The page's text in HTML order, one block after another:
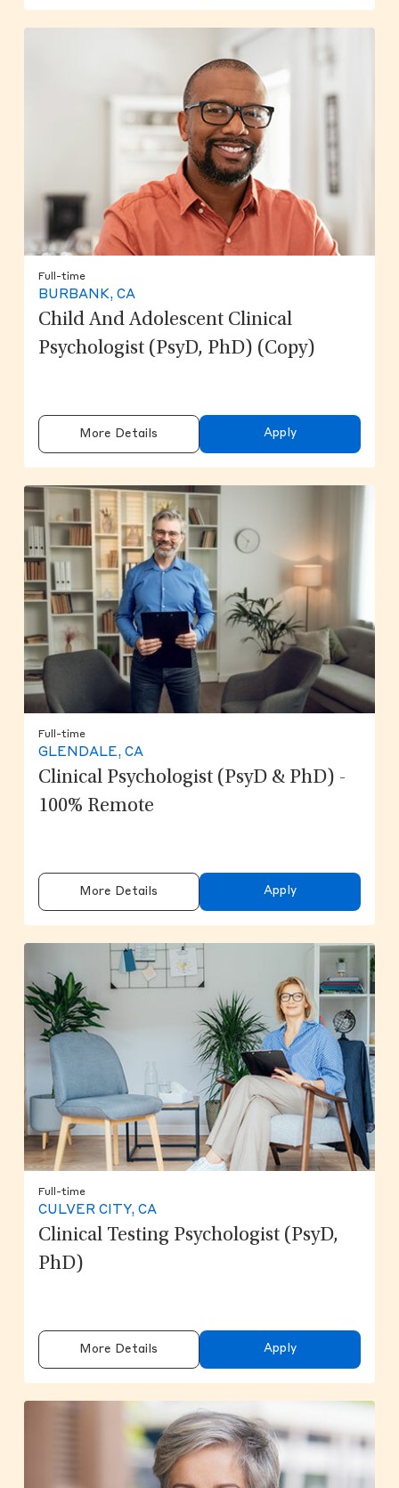
Full-time
BURBANK, CA
Child And Adolescent Clinical
Psychologist (PsyD, PhD) (copy)
More Details Apply
Full-time
GLENDALE, CA
Clinical Psychologist (PsyD & PhD) -
100% Remote
More Details Apply
Full-time
CULVER CITY, CA
Clinical Testing Psychologist (PsyD,
PhD)
More Details Apply